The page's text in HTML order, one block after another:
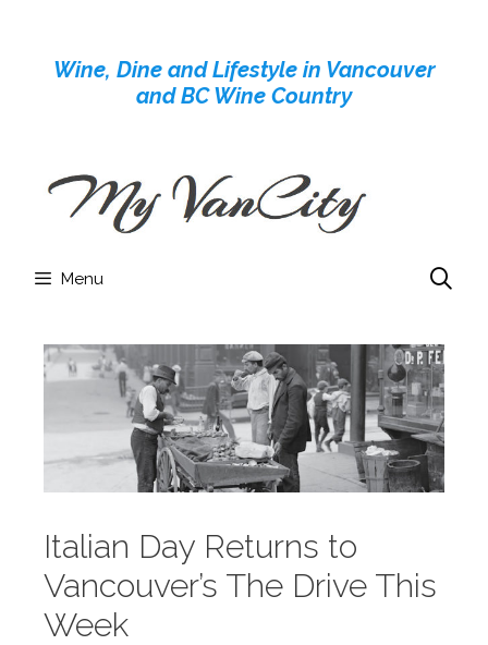
contentWine, Dine and Lifestyle in Vancouver
and BC Wine Country
Menu
Italian Day Returns to
Vancouver’s The Drive This
Week